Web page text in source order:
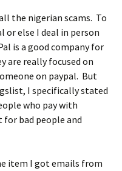
the nigerian scams. To
or else I deal in person
is a good company for
are really focused on
on paypal. But
I specifically stated
who pay with
for bad people and
item I got emails from